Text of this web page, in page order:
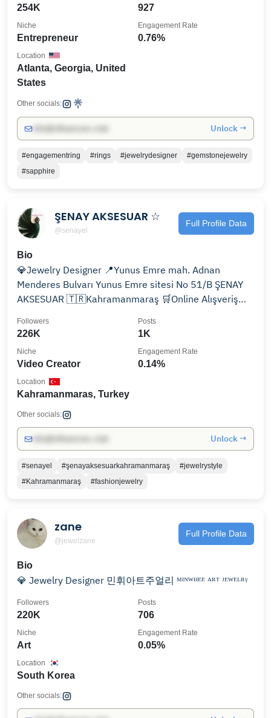
254K 927
Entrepreneur
Niche
0.76%
Engagement Rate
Atlanta, Georgia, United
States
Location
Other socials:
Unlock →
#engagementring #rings #jewelrydesigner
#gemstonejewelry
#sapphire
ŞENAY AKSESUAR ☆
@senayel
Full Profile Data
Bio
💎Jewelry Designer 📍Yunus Emre mah. Adnan
Menderes Bulvarı Yunus Emre sitesi No 51/B ŞENAY
AKSESUAR 🇹🇷Kahramanmaraş 🛒Online Alışveriş
226K
Followers
1K
Posts
Video Creator
Niche
0.14%
Engagement Rate
Kahramanmaras, Turkey
Location
Other socials:
Unlock →
#senayel #şenayaksesuarkahramanmaraş
#jewelrystyle
#Kahramanmaraş
#fashionjewelry
zane
@jewelzane
Full Profile Data
Bio
💎 Jewelry Designer 민휘아트주얼리 ᴹᴵᴺᵂᴴᴱᴱ ᴬᴿᵀ ᴶᴱᵂᴱᴸᴿᵞ
220K
Followers
706
Posts
Art
Niche
0.05%
Engagement Rate
South Korea
Location
Other socials: